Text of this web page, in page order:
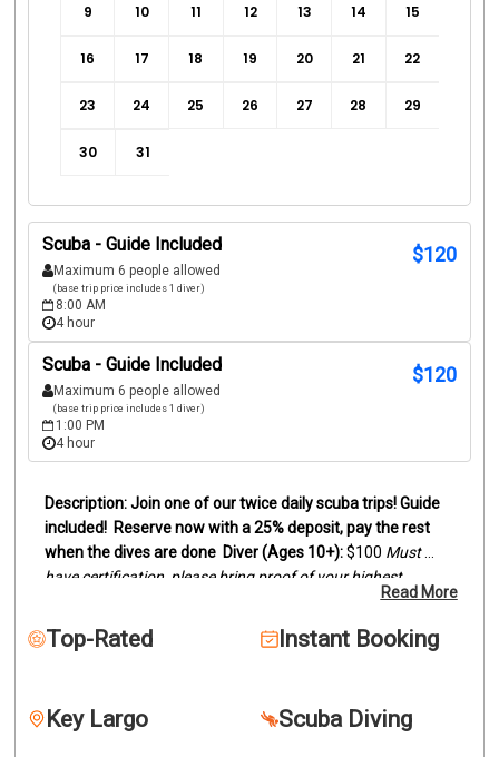
9 10 11 12 13 14 15
16 17 18 19 20 21 22
23 24 25 26 27 28 29
30 31
Scuba - Guide Included $120
Maximum 6 people allowed
(base trip price includes 1 diver)
8:00 AM
4 hour
Scuba - Guide Included $120
Maximum 6 people allowed
(base trip price includes 1 diver)
1:00 PM
4 hour
Join one of our twice daily scuba trips! Guide
included! Reserve now with a 25% deposit, pay the rest
when the dives are done Diver (Ages 10+): $100 Must
have certification, please bring proof of your highest
Snorkelers
(Ages 8+):
Trips last between 3 and 4 hours,
depending on dive sites.
We offer two location scuba dive
beautiful reefs, wreck and reef or two wrecks. This will
Read More
Top-Rated Instant Booking
Key Largo Scuba Diving